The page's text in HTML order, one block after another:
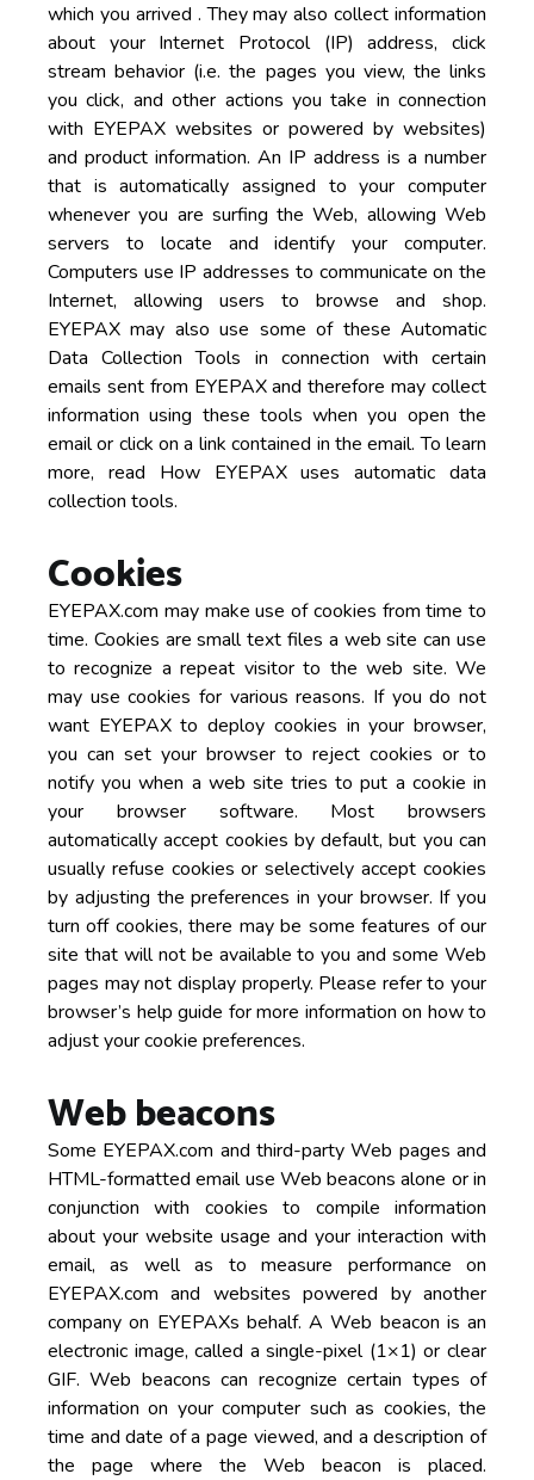
which you arrived . They may also collect information
about your Internet Protocol (IP) address, click
stream behavior (i.e. the pages you view, the links
you click, and other actions you take in connection
with EYEPAX websites or powered by websites)
and product information. An IP address is a number
that is automatically assigned to your computer
whenever you are surfing the Web, allowing Web
servers to locate and identify your computer.
Computers use IP addresses to communicate on the
Internet, allowing users to browse and shop.
EYEPAX may also use some of these Automatic
Data Collection Tools in connection with certain
emails sent from EYEPAX and therefore may collect
information using these tools when you open the
email or click on a link contained in the email. To learn
more, read How EYEPAX uses automatic data
collection tools.
Cookies
EYEPAX.com may make use of cookies from time to
time. Cookies are small text files a web site can use
to recognize a repeat visitor to the web site. We
may use cookies for various reasons. If you do not
want EYEPAX to deploy cookies in your browser,
you can set your browser to reject cookies or to
notify you when a web site tries to put a cookie in
your browser software. Most browsers
automatically accept cookies by default, but you can
usually refuse cookies or selectively accept cookies
by adjusting the preferences in your browser. If you
turn off cookies, there may be some features of our
site that will not be available to you and some Web
pages may not display properly. Please refer to your
browser’s help guide for more information on how to
adjust your cookie preferences.
Web beacons
Some EYEPAX.com and third-party Web pages and
HTML-formatted email use Web beacons alone or in
conjunction with cookies to compile information
about your website usage and your interaction with
email, as well as to measure performance on
EYEPAX.com and websites powered by another
company on EYEPAXs behalf. A Web beacon is an
electronic image, called a single-pixel (1×1) or clear
GIF. Web beacons can recognize certain types of
information on your computer such as cookies, the
time and date of a page viewed, and a description of
the page where the Web beacon is placed.